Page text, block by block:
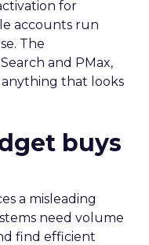
for
accounts run
The
and PMax,
that looks
buys
a misleading
need volume
find efficient